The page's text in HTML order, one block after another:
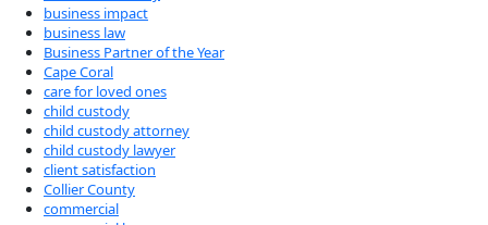
business impact
business law
Business Partner of the Year
Cape Coral
care for loved ones
child custody
child custody attorney
child custody lawyer
client satisfaction
Collier County
commercial